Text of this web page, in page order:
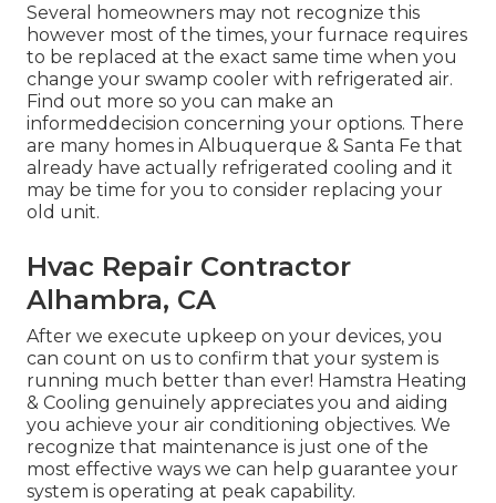
Several homeowners may not recognize this
however most of the times, your furnace requires
to be replaced at the exact same time when you
change your swamp cooler with refrigerated air.
Find out more so you can make an
informeddecision concerning your options. There
are many homes in Albuquerque & Santa Fe that
already have actually refrigerated cooling and it
may be time for you to consider replacing your
old unit.
Hvac Repair Contractor
Alhambra, CA
After we execute upkeep on your devices, you
can count on us to confirm that your system is
running much better than ever! Hamstra Heating
& Cooling genuinely appreciates you and aiding
you achieve your air conditioning objectives. We
recognize that maintenance is just one of the
most effective ways we can help guarantee your
system is operating at peak capability.